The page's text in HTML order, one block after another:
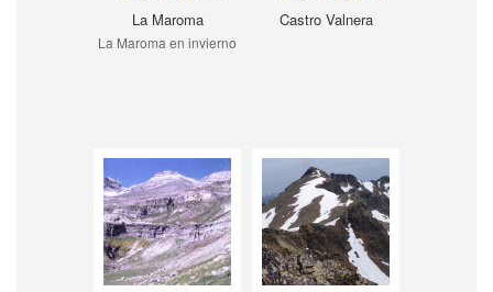
La Maroma
La Maroma en invierno
Castro Valnera